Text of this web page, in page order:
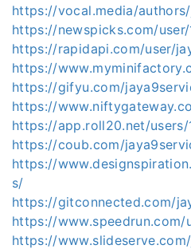
https://vocal.media/
https://newspicks.com/user/
https://rapidapi.com/user/
https://
https://gifyu.com/
https://
https://app.roll20.net/
https://coub.com/
https://
s/
https://gitconnected.com/
https://www.speedrun.com/
https://